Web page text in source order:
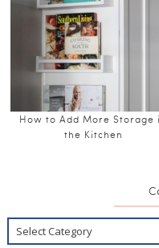
How to Add More Storage
the Kitchen